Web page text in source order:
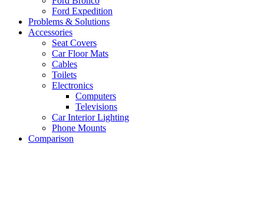
Ford Expedition
Problems & Solutions
Accessories
Seat Covers
Car Floor Mats
Cables
Toilets
Electronics
Computers
Televisions
Car Interior Lighting
Phone Mounts
Comparison